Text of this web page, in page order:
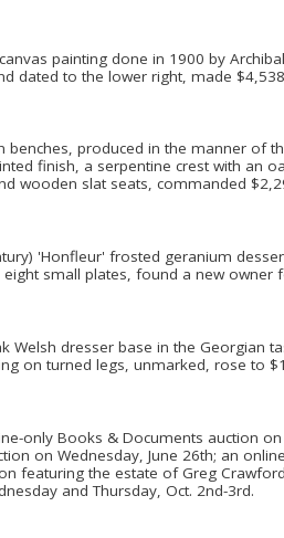
painting done in 1900 by
dated to the lower right, made
benches, produced in the manner of
finish, a serpentine crest with an
wooden slat seats, commanded
'Honfleur' frosted geranium
small plates, found a new owner
Welsh dresser base in the Georgian
on turned legs, unmarked, rose to
only Books & Documents auction on
on Wednesday, June 26th; an
featuring the estate of Greg
and Thursday, Oct. 2nd-3rd.